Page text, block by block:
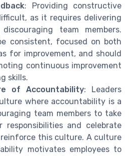
: Providing constructive
as it requires delivering
team members.
consistent, focused on both
for improvement, and should
continuous improvement
skills.
of Accountability: Leaders
where accountability is a
team members to take
responsibilities and celebrate
this culture. A culture
motivates employees to